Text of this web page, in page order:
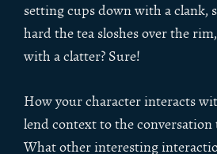
setting cups down with a clank,
hard the tea sloshes over the
with a clatter? Sure!
How your character interacts
lend context to the conversation
What other interesting